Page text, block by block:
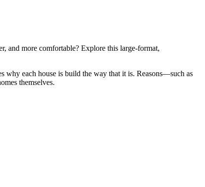
and more comfortable? Explore this large-format,
each house is build the way that it is. Reasons—such as
themselves.